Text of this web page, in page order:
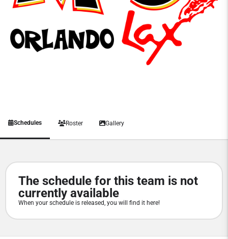
Schedules Roster Gallery
The schedule for this team is not
currently available
When your schedule is released, you will find it here!